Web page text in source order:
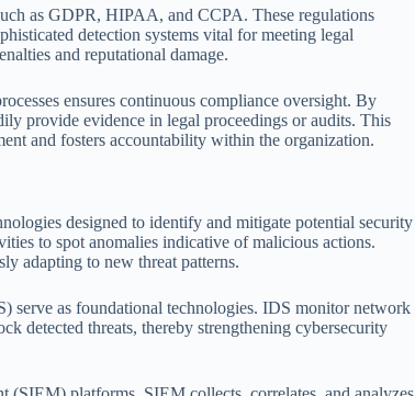
as GDPR, HIPAA, and CCPA. These regulations
detection systems vital for meeting legal
and reputational damage.
ensures continuous compliance oversight. By
provide evidence in legal proceedings or audits. This
and fosters accountability within the organization.
designed to identify and mitigate potential security
to spot anomalies indicative of malicious actions.
adapting to new threat patterns.
serve as foundational technologies. IDS monitor network
detected threats, thereby strengthening cybersecurity